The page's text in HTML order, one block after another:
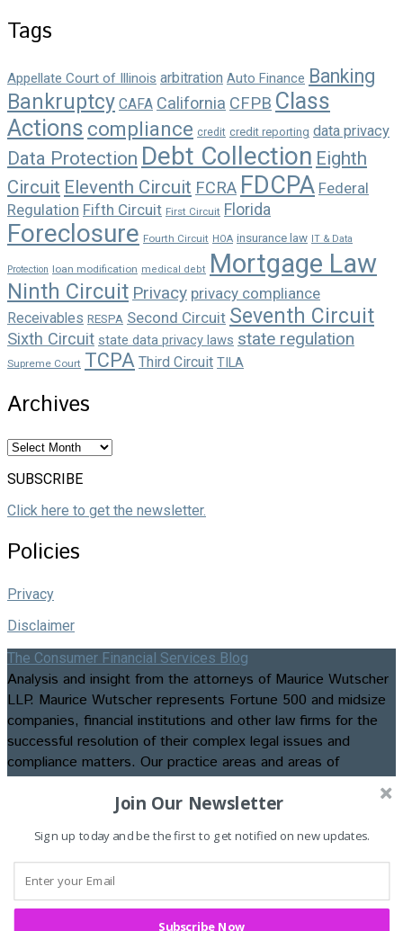
Tags
Appellate Court of Illinois arbitration Auto Finance Banking
Bankruptcy CAFA California CFPB Class
Actions compliance credit credit reporting data privacy
Data Protection Debt Collection Eighth
Circuit Eleventh Circuit FCRA FDCPA Federal
Regulation Fifth Circuit First Circuit Florida
Foreclosure Fourth Circuit HOA insurance law IT & Data
Protection loan modification medical debt Mortgage Law
Ninth Circuit Privacy privacy compliance
Receivables RESPA Second Circuit Seventh Circuit
Sixth Circuit state data privacy laws state regulation
Supreme Court TCPA Third Circuit TILA
Archives
Archives
SUBSCRIBE
Click here to get the newsletter.
Policies
Privacy
Disclaimer
The Consumer Financial Services Blog
Analysis and insight from the attorneys of Maurice Wutscher
LLP. Maurice Wutscher represents Fortune 500 and midsize
companies, financial institutions and other law firms for the
successful resolution of their complex legal issues and
compliance matters. Our practice areas and areas of
expertise include appellate matters, business formation and
transactions, class action litigation, commercial, construction,
bankruptcies and foreclosures, data privacy and security law
and compliance, insurance recovery and advisory services,
intellectual property litigation, regulatory compliance, and
trials and evidentiary hearings. ©2026. Maurice Wutscher
Join Our Newsletter
Sign up today and be the first to get notified on new updates.
Subscribe Now